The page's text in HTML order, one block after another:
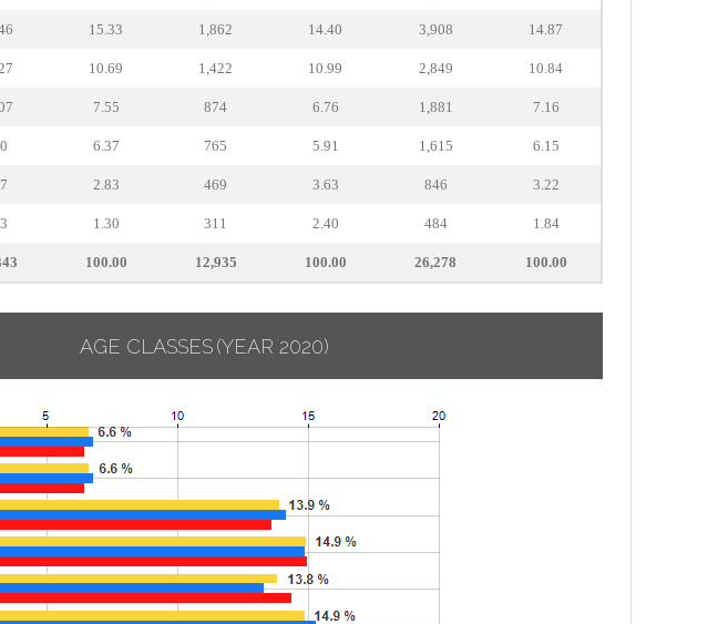
15.33 1,862 14.40 3,908 14.87
10.69 1,422 10.99 2,849 10.84
7.55 874 6.76 1,881 7.16
6.37 765 5.91 1,615 6.15
2.83 469 3.63 846 3.22
1.30 311 2.40 484 1.84
100.00 12,935 100.00 26,278 100.00
AGE CLASSES (YEAR 2020)